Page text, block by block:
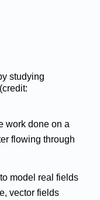
studying
work done on a
flowing through
model real fields
vector fields